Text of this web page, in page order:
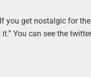
you get nostalgic for the
You can see the